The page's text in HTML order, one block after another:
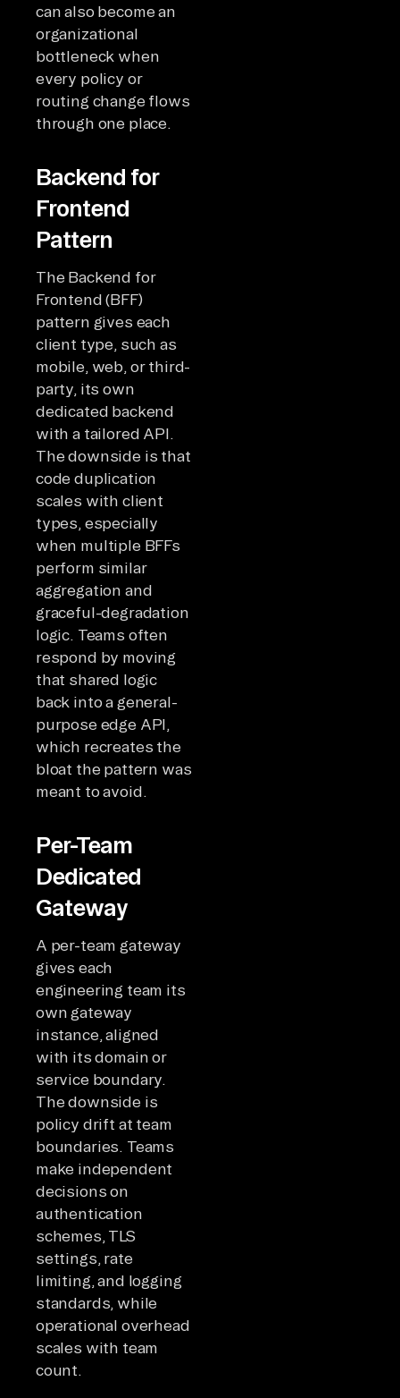
can also become an
organizational
bottleneck when
every policy or
routing change flows
through one place.
Backend for
Frontend
Pattern
The Backend for
Frontend (BFF)
pattern gives each
client type, such as
mobile, web, or third-
party, its own
dedicated backend
with a tailored API.
The downside is that
code duplication
scales with client
types, especially
when multiple BFFs
perform similar
aggregation and
graceful-degradation
logic. Teams often
respond by moving
that shared logic
back into a general-
purpose edge API,
which recreates the
bloat the pattern was
meant to avoid.
Per-Team
Dedicated
Gateway
A per-team gateway
gives each
engineering team its
own gateway
instance, aligned
with its domain or
service boundary.
The downside is
policy drift at team
boundaries. Teams
make independent
decisions on
authentication
schemes, TLS
settings, rate
limiting, and logging
standards, while
operational overhead
scales with team
count.